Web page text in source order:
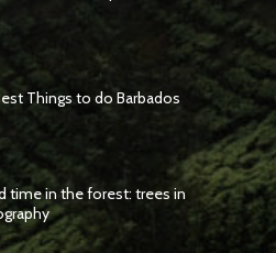
Things to do Barbados
time in the forest: trees in